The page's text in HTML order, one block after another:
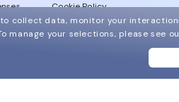
Cookie Policy
California Collection Notice
collect data, monitor your
manage your selections, please see